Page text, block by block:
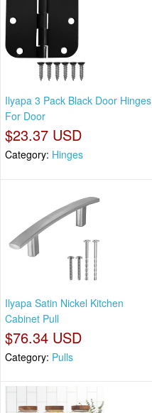
Ilyapa 3 Pack Black Door Hinges
For Door
$23.37 USD
Category: Hinges
Ilyapa Satin Nickel Kitchen
Cabinet Pull
$76.34 USD
Category: Pulls